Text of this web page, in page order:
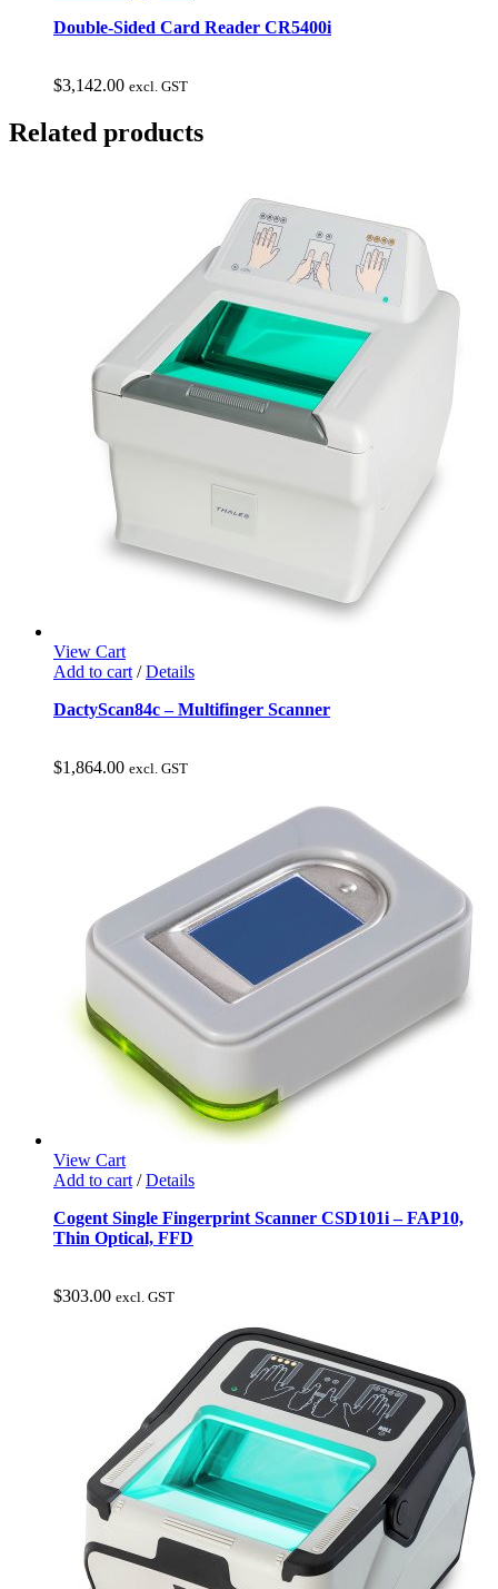
Double-Sided Card Reader CR5400i
$3,142.00 excl. GST
Related products
View Cart
Add to cart / Details
DactyScan84c – Multifinger Scanner
$1,864.00 excl. GST
View Cart
Add to cart / Details
Cogent Single Fingerprint Scanner CSD101i – FAP10,
Thin Optical, FFD
$303.00 excl. GST